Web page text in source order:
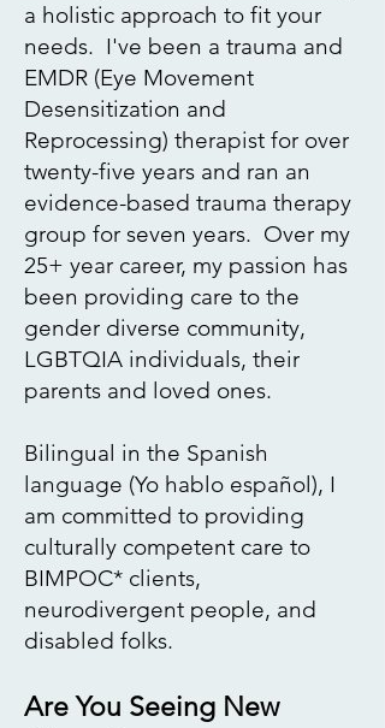
a holistic approach to fit your
needs. I've been a trauma and
EMDR (Eye Movement
Desensitization and
Reprocessing) therapist for over
twenty-five years and ran an
evidence-based trauma therapy
group for seven years.​ Over my
25+ year career, my passion has
been providing care to the
gender diverse community,
LGBTQIA individuals, their
parents and loved ones.
Bilingual in the Spanish
language (Yo hablo español), I
am committed to providing
culturally competent care to
BIMPOC* clients,
neurodivergent people, and
disabled folks.
Are You Seeing New